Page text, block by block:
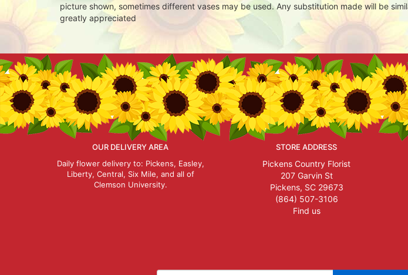
picture shown, sometimes different vases may be used. Any substitution made will be
greatly appreciated
OUR DELIVERY AREA
Daily flower delivery to: Pickens, Easley,
Liberty, Central, Six Mile, and all of
Clemson University.
STORE ADDRESS
Pickens Country Florist
207 Garvin St
Pickens, SC 29673
(864) 507-3106
Find us